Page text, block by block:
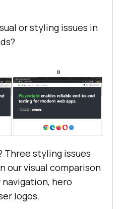
or styling issues in
Three styling issues
our visual comparison
hero
logos.